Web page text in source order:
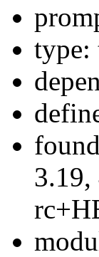
type:
3.19,